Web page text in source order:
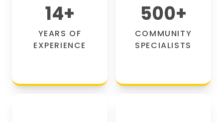
14+
YEARS OF
EXPERIENCE
500+
COMMUNITY
SPECIALISTS